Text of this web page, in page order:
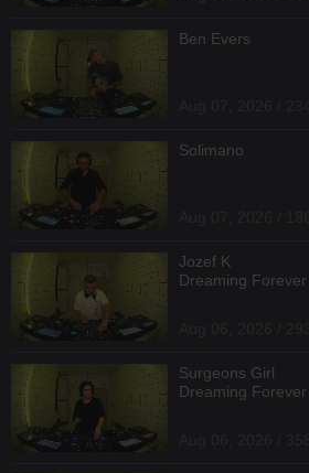
Ben Evers
Solimano
Jozef K
Dreaming Forever
Surgeons Girl
Dreaming Forever